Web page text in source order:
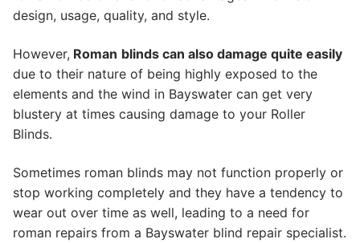
design, usage, quality, and style.
However, Roman blinds can also damage quite easily
due to their nature of being highly exposed to the
elements and the wind in Bayswater can get very
blustery at times causing damage to your Roller
Blinds.
Sometimes roman blinds may not function properly or
stop working completely and they have a tendency to
wear out over time as well, leading to a need for
roman repairs from a Bayswater blind repair specialist.